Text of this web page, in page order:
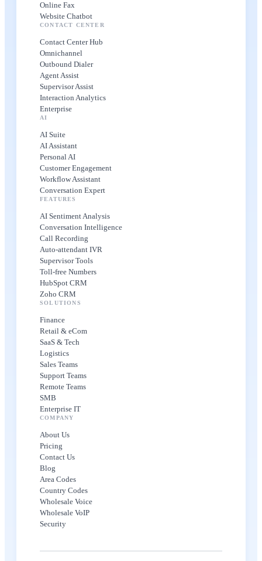
Online Fax
Website Chatbot
CONTACT CENTER
Contact Center Hub
Omnichannel
Outbound Dialer
Agent Assist
Supervisor Assist
Interaction Analytics
Enterprise
AI
AI Suite
AI Assistant
Personal AI
Customer Engagement
Workflow Assistant
Conversation Expert
FEATURES
AI Sentiment Analysis
Conversation Intelligence
Call Recording
Auto-attendant IVR
Supervisor Tools
Toll-free Numbers
HubSpot CRM
Zoho CRM
SOLUTIONS
Finance
Retail & eCom
SaaS & Tech
Logistics
Sales Teams
Support Teams
Remote Teams
SMB
Enterprise IT
COMPANY
About Us
Pricing
Contact Us
Blog
Area Codes
Country Codes
Wholesale Voice
Wholesale VoIP
Security